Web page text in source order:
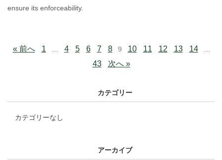
ensure its enforceability.
« 前へ 1 … 4 5 6 7 8 9 10 11 12 13 14 …
43 次へ »
カテゴリー
カテゴリーなし
アーカイブ